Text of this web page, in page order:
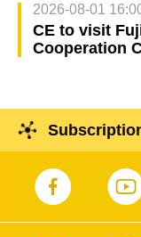
2026-08-01
CE to visit
Cooperation